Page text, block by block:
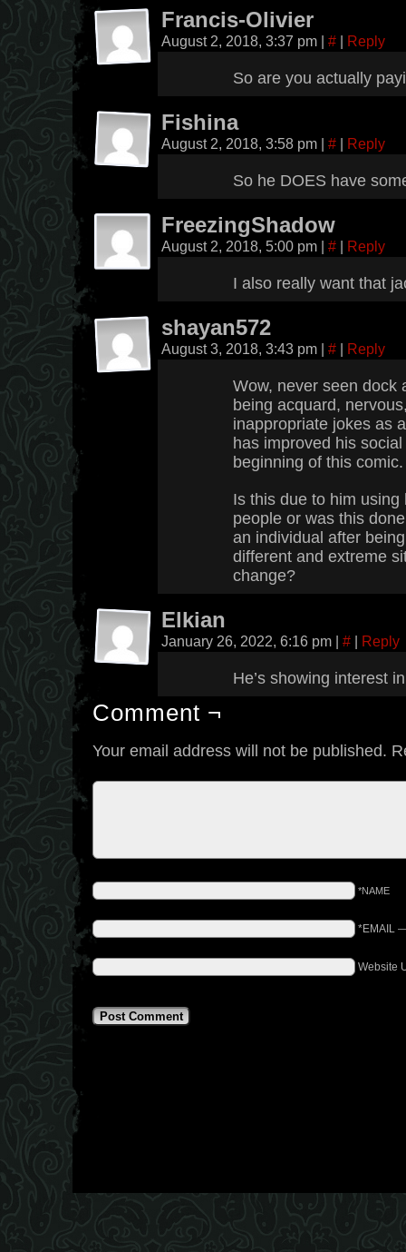
Francis-Olivier
August 2, 2018, 3:37 pm | # | Reply
So are you actually
Fishina
August 2, 2018, 3:58 pm | # | Reply
So he DOES have
FreezingShadow
August 2, 2018, 5:00 pm | # | Reply
I also really want that
shayan572
August 3, 2018, 3:43 pm | # | Reply
Wow, never seen dock
being acquard,
inappropriate jokes as
has improved his
beginning of this comic.
Is this due to him
people or was this
an individual after
different and extreme
change?
Elkian
January 26, 2022, 6:16 pm | # | Reply
He’s showing interest
Comment ¬
Your email address will not be published.
*NAME
*EMAIL
Website